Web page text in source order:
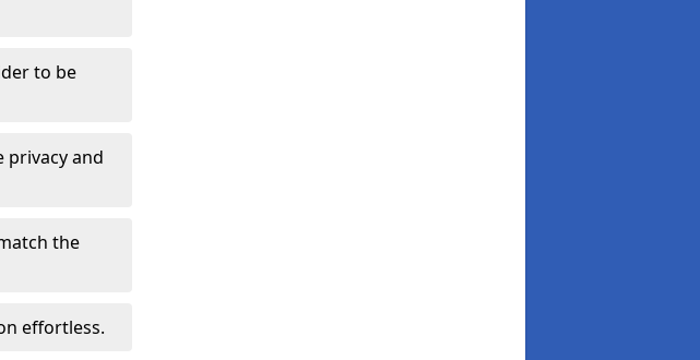
to be
and
the
effortless.